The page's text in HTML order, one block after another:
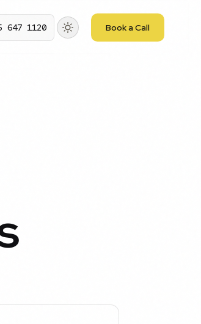
647 1120 Book a Call